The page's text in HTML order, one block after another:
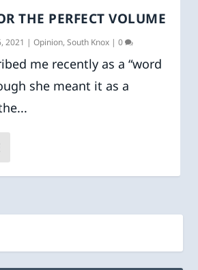
THE PERFECT VOLUME
2021 |Opinion,South Knox |0
me recently as a “word
she meant it as a